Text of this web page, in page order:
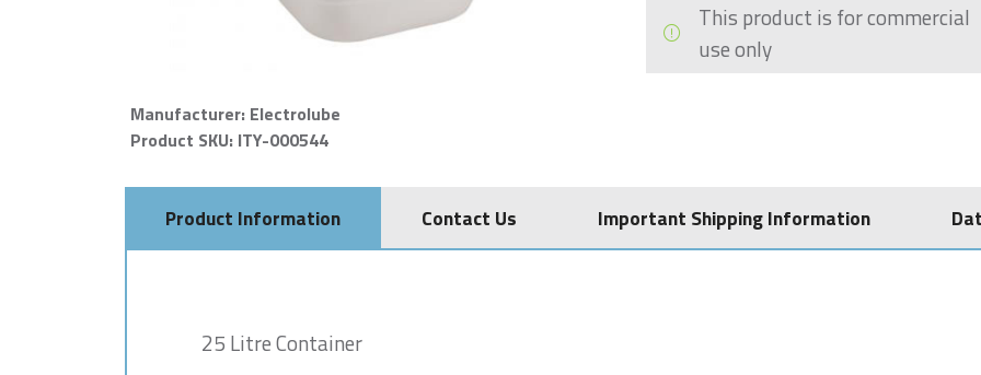
Manufacturer: Electrolube
Product SKU: ITY-000544
This product is for commercial
use only
Product Information Contact Us Important Shipping Information
25 Litre Container